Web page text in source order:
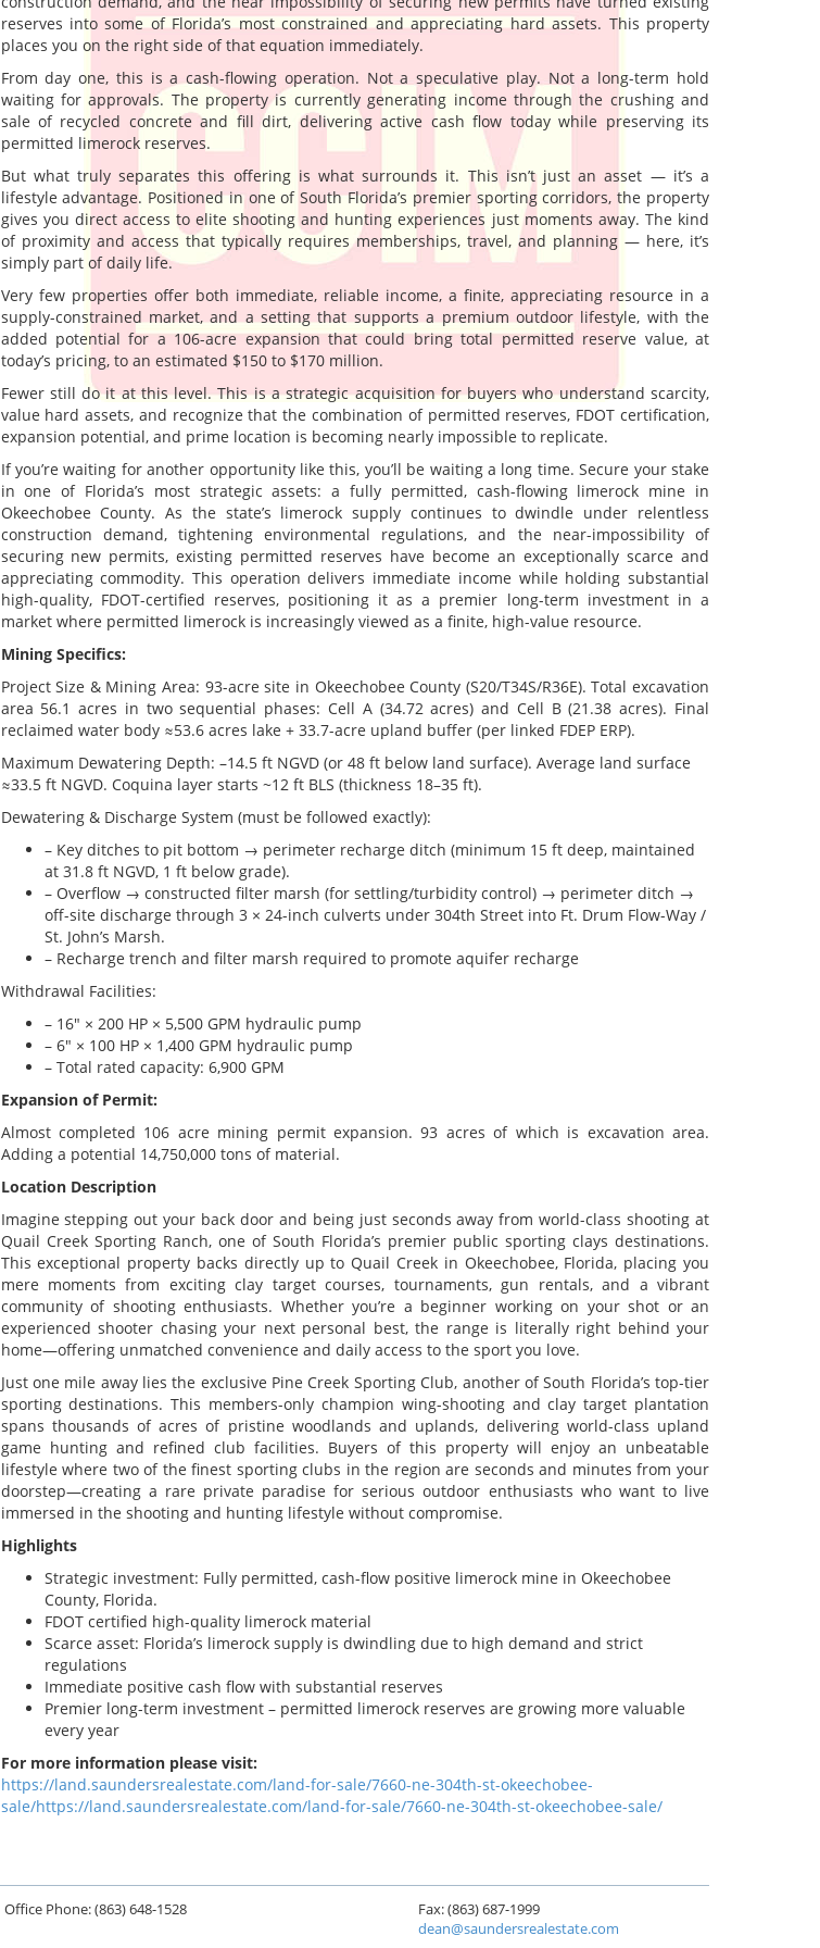
reserves into some of Florida’s most constrained and appreciating hard assets. This property
places you on the right side of that equation immediately.
From day one, this is a cash-flowing operation. Not a speculative play. Not a long-term hold
waiting for approvals. The property is currently generating income through the crushing and
sale of recycled concrete and fill dirt, delivering active cash flow today while preserving its
permitted limerock reserves.
But what truly separates this offering is what surrounds it. This isn’t just an asset — it’s a
lifestyle advantage. Positioned in one of South Florida’s premier sporting corridors, the property
gives you direct access to elite shooting and hunting experiences just moments away. The kind
of proximity and access that typically requires memberships, travel, and planning — here, it’s
simply part of daily life.
Very few properties offer both immediate, reliable income, a finite, appreciating resource in a
supply-constrained market, and a setting that supports a premium outdoor lifestyle, with the
added potential for a 106-acre expansion that could bring total permitted reserve value, at
today’s pricing, to an estimated $150 to $170 million.
Fewer still do it at this level. This is a strategic acquisition for buyers who understand scarcity,
value hard assets, and recognize that the combination of permitted reserves, FDOT certification,
expansion potential, and prime location is becoming nearly impossible to replicate.
If you’re waiting for another opportunity like this, you’ll be waiting a long time. Secure your stake
in one of Florida’s most strategic assets: a fully permitted, cash-flowing limerock mine in
Okeechobee County. As the state’s limerock supply continues to dwindle under relentless
construction demand, tightening environmental regulations, and the near-impossibility of
securing new permits, existing permitted reserves have become an exceptionally scarce and
appreciating commodity. This operation delivers immediate income while holding substantial
high-quality, FDOT-certified reserves, positioning it as a premier long-term investment in a
market where permitted limerock is increasingly viewed as a finite, high-value resource.
Mining Specifics:
Project Size & Mining Area: 93-acre site in Okeechobee County (S20/T34S/R36E). Total excavation
area 56.1 acres in two sequential phases: Cell A (34.72 acres) and Cell B (21.38 acres). Final
reclaimed water body ≈53.6 acres lake + 33.7-acre upland buffer (per linked FDEP ERP).
Maximum Dewatering Depth: –14.5 ft NGVD (or 48 ft below land surface). Average land surface
≈33.5 ft NGVD. Coquina layer starts ~12 ft BLS (thickness 18–35 ft).
Dewatering & Discharge System (must be followed exactly):
– Key ditches to pit bottom → perimeter recharge ditch (minimum 15 ft deep, maintained
at 31.8 ft NGVD, 1 ft below grade).
– Overflow → constructed filter marsh (for settling/turbidity control) → perimeter ditch →
off-site discharge through 3 × 24-inch culverts under 304th Street into Ft. Drum Flow-Way /
St. John’s Marsh.
– Recharge trench and filter marsh required to promote aquifer recharge
Withdrawal Facilities:
– 16" × 200 HP × 5,500 GPM hydraulic pump
– 6" × 100 HP × 1,400 GPM hydraulic pump
– Total rated capacity: 6,900 GPM
Expansion of Permit:
Almost completed 106 acre mining permit expansion. 93 acres of which is excavation area.
Adding a potential 14,750,000 tons of material.
Location Description
Imagine stepping out your back door and being just seconds away from world-class shooting at
Quail Creek Sporting Ranch, one of South Florida’s premier public sporting clays destinations.
This exceptional property backs directly up to Quail Creek in Okeechobee, Florida, placing you
mere moments from exciting clay target courses, tournaments, gun rentals, and a vibrant
community of shooting enthusiasts. Whether you’re a beginner working on your shot or an
experienced shooter chasing your next personal best, the range is literally right behind your
home—offering unmatched convenience and daily access to the sport you love.
Just one mile away lies the exclusive Pine Creek Sporting Club, another of South Florida’s top-tier
sporting destinations. This members-only champion wing-shooting and clay target plantation
spans thousands of acres of pristine woodlands and uplands, delivering world-class upland
game hunting and refined club facilities. Buyers of this property will enjoy an unbeatable
lifestyle where two of the finest sporting clubs in the region are seconds and minutes from your
doorstep—creating a rare private paradise for serious outdoor enthusiasts who want to live
immersed in the shooting and hunting lifestyle without compromise.
Highlights
Strategic investment: Fully permitted, cash-flow positive limerock mine in Okeechobee
County, Florida.
FDOT certified high-quality limerock material
Scarce asset: Florida’s limerock supply is dwindling due to high demand and strict
regulations
Immediate positive cash flow with substantial reserves
Premier long-term investment – permitted limerock reserves are growing more valuable
every year
For more information please visit:
https://land.saundersrealestate.com/land-for-sale/7660-ne-304th-st-okeechobee-
sale/https://land.saundersrealestate.com/land-for-sale/7660-ne-304th-st-okeechobee-sale/
Office Phone: (863) 648-1528
Fax: (863) 687-1999
dean@saundersrealestate.com